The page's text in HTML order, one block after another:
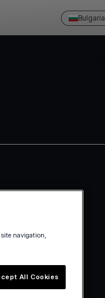
Bulgaria
navigation,
All Cookies